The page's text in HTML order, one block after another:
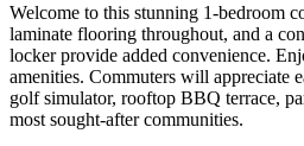
Welcome to this stunning 1-bedroom
laminate flooring throughout, and a
locker provide added convenience.
amenities. Commuters will appreciate
golf simulator, rooftop BBQ terrace,
most sought-after communities.